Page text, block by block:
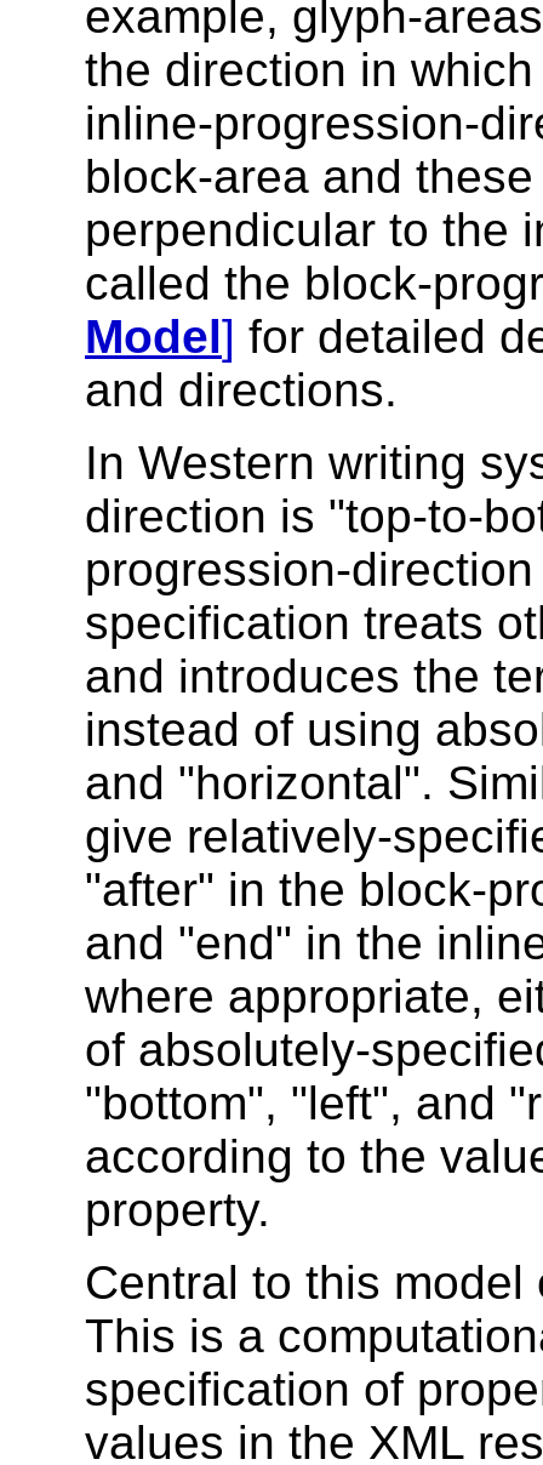
example, glyph-
the direction in
inline-progression-
block-area and
perpendicular to the
called the block-
Model] for detailed
and directions.
In Western writing
direction is "top-to-
progression-
specification treats
and introduces the
instead of using
and "horizontal".
give relatively-
"after" in the block-
and "end" in the
where appropriate,
of absolutely-
"bottom", "left", and
according to the
property.
Central to this
This is a
specification of
values in the XML